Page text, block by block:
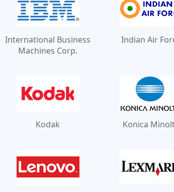
International Business
Machines Corp.
Indian Air
Kodak Konica